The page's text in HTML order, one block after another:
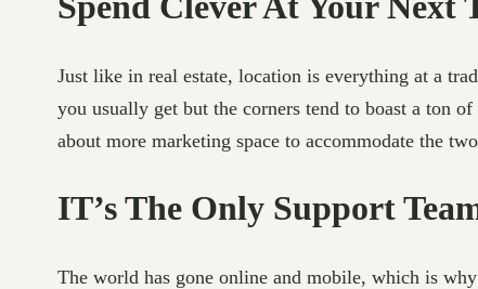
Just like in real estate, location is everything at a
you usually get but the corners tend to boast a ton
about more marketing space to accommodate the
IT’s The Only Support
The world has gone online and mobile, which is